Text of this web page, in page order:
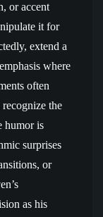
or accent
it for
extend a
where
often
the
humor is
surprises
or
as his